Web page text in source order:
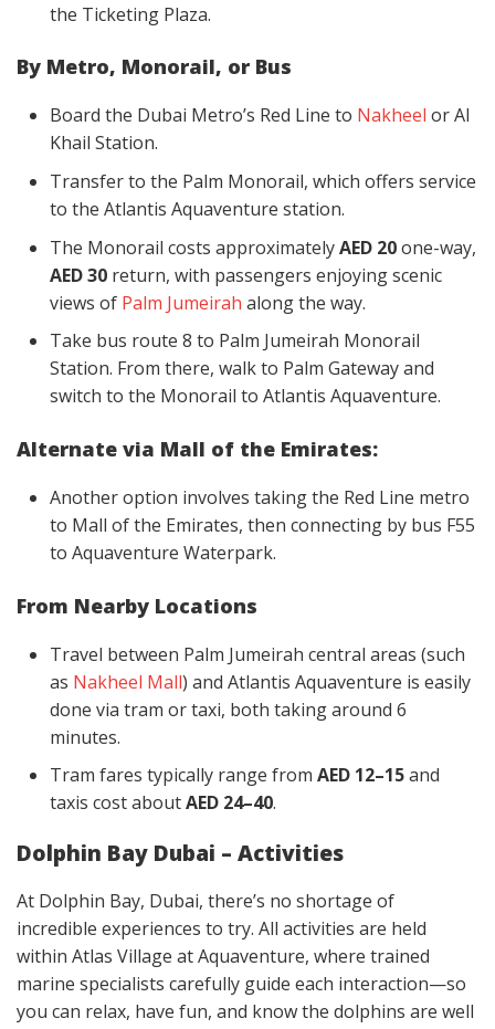
the Ticketing Plaza.
By Metro, Monorail, or Bus
Board the Dubai Metro’s Red Line to Nakheel or Al
Khail Station.
Transfer to the Palm Monorail, which offers service
to the Atlantis Aquaventure station.
The Monorail costs approximatelyAED 20one-way,
AED 30 return, with passengers enjoying scenic
views of Palm Jumeirah along the way.
Take bus route 8 to Palm Jumeirah Monorail
Station. From there, walk to Palm Gateway and
switch to the Monorail to Atlantis Aquaventure.
Alternate via Mall of the Emirates:
Another option involves taking the Red Line metro
to Mall of the Emirates, then connecting by bus F55
to Aquaventure Waterpark.
From Nearby Locations
Travel between Palm Jumeirah central areas (such
as Nakheel Mall) and Atlantis Aquaventure is easily
done via tram or taxi, both taking around 6
minutes.
Tram fares typically range from AED 12–15and
taxis cost aboutAED 24–40.
Dolphin Bay Dubai – Activities
At Dolphin Bay, Dubai, there’s no shortage of
incredible experiences to try. All activities are held
within Atlas Village at Aquaventure, where trained
marine specialists carefully guide each interaction—so
you can relax, have fun, and know the dolphins are well